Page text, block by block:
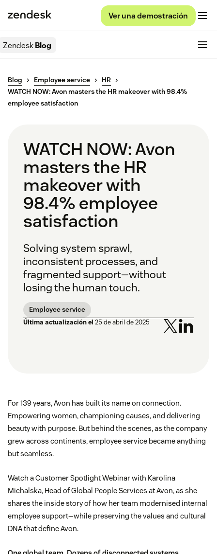
Ver una demostración
ZendeskBlog
Blog Employee service
HR
WATCH NOW: Avon masters the HR makeover with 98.4%
employee satisfaction
WATCH NOW: Avon
masters the HR
makeover with
98.4% employee
satisfaction
Solving system sprawl,
inconsistent processes, and
fragmented support—without
losing the human touch.
Employee service
Última actualización el 25 de abril de 2025
For 139 years, Avon has built its name on connection.
Empowering women, championing causes, and delivering
beauty with purpose. But behind the scenes, as the company
grew across continents, employee service became anything
but seamless.
Watch a Customer Spotlight Webinar with Karolina
Michalska, Head of Global People Services at Avon, as she
shares the inside story of how her team modernised internal
employee support—while preserving the values and cultural
DNA that define Avon.